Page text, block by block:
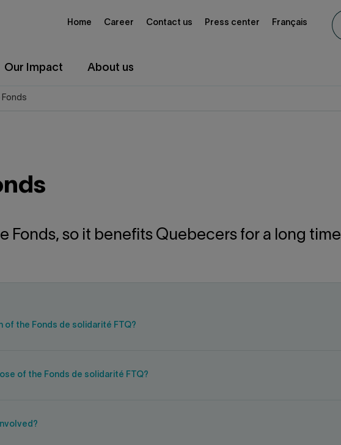
Our Impact About us
Home Career Contact us Press center Français
Fonds
Fonds, so it benefits Quebecers for a long
of the Fonds de solidarité FTQ?
of the Fonds de solidarité FTQ?